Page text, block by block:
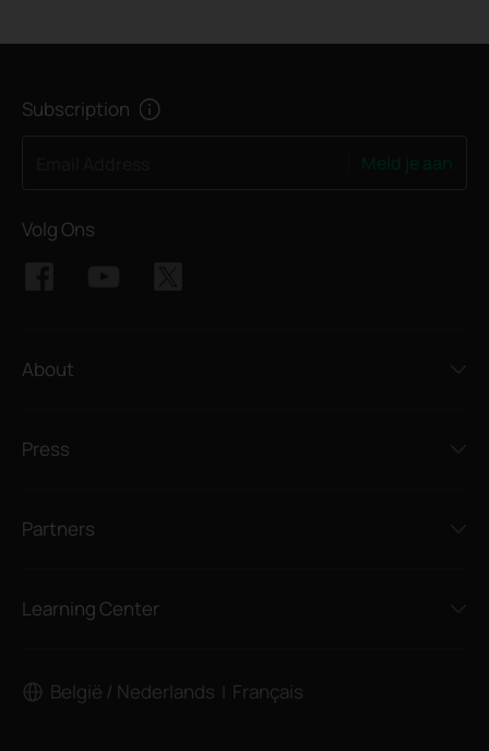
Subscription
Volg Ons
About
Press
Partners
Learning Center
België / Nederlands Français